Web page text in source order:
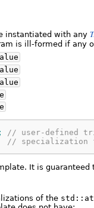
instantiated with any
is ill-formed if any
;
// user-defined
// specialization
It is guaranteed
of the